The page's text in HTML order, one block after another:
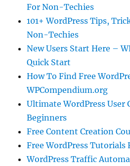
For Non-Techies
101+ WordPress Tips,
Non-Techies
New Users Start Here –
Quick Start
How To Find Free
WPCompendium.org
Ultimate WordPress User
Beginners
Free Content Creation
Free WordPress Tutorials
WordPress Traffic